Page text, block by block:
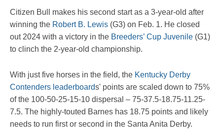
Citizen Bull makes his second start as a 3-year-old after
winning the Robert B. Lewis (G3) on Feb. 1. He closed
out 2024 with a victory in the Breeders’ Cup Juvenile (G1)
to clinch the 2-year-old championship.
With just five horses in the field, the Kentucky Derby
Contenders leaderboards' points are scaled down to 75%
of the 100-50-25-15-10 dispersal – 75-37.5-18.75-11.25-
7.5. The highly-touted Barnes has 18.75 points and likely
needs to run first or second in the Santa Anita Derby.